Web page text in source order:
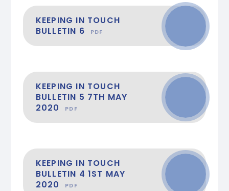
KEEPING IN TOUCH
BULLETIN 6
PDF
KEEPING IN TOUCH
BULLETIN 5 7TH MAY
2020
PDF
KEEPING IN TOUCH
BULLETIN 4 1ST MAY
2020
PDF